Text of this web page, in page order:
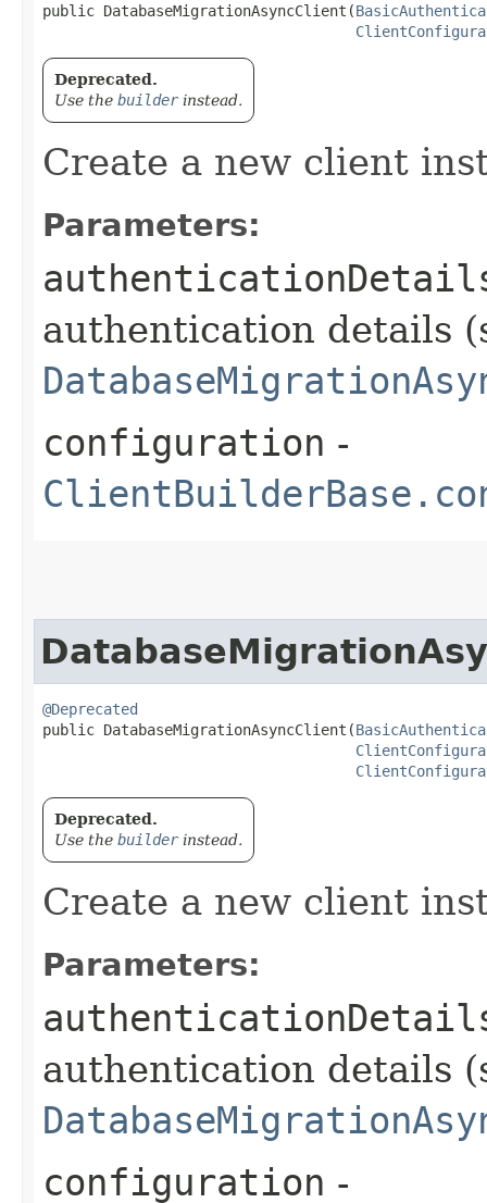
public DatabaseMigrationAsyncClient​(
Deprecated.
Use the builderinstead.
Create a new client
Parameters:
authentication details
configuration -
@Deprecated
public DatabaseMigrationAsyncClient​(
Deprecated.
Use the builderinstead.
Create a new client
Parameters:
authentication details
configuration -